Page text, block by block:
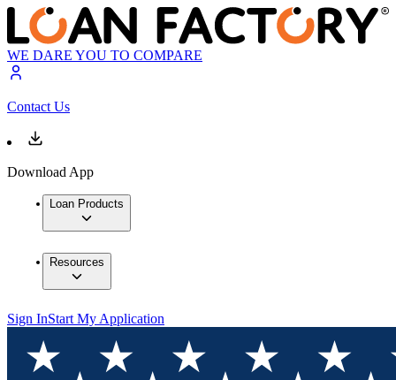
WE DARE YOU TO COMPARE
Contact Us
Download App
Loan Products
Resources
Sign InStart My Application